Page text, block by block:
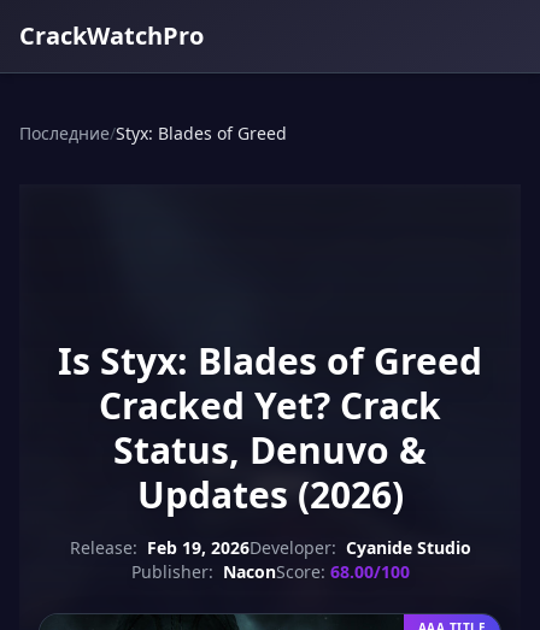
CrackWatchPro
Последние/Styx: Blades of Greed
Is Styx: Blades of Greed
Cracked Yet? Crack
Status, Denuvo &
Updates (2026)
Release: Feb 19, 2026Developer: Cyanide Studio
Publisher: NaconScore: 68.00/100